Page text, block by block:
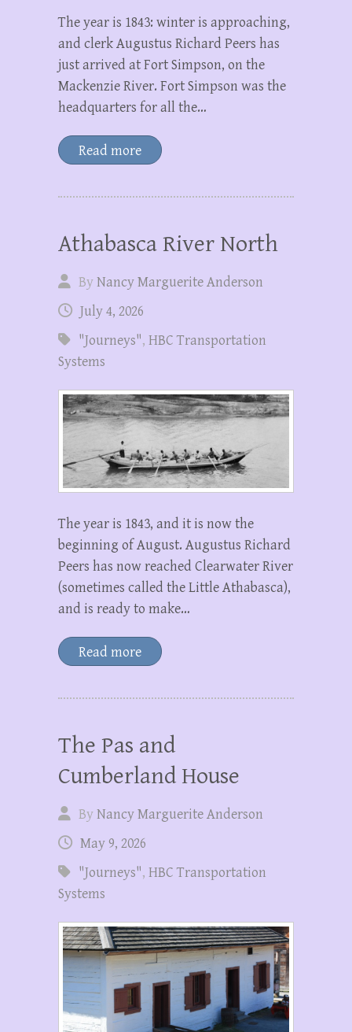
The year is 1843: winter is approaching,
and clerk Augustus Richard Peers has
just arrived at Fort Simpson, on the
Mackenzie River. Fort Simpson was the
headquarters for all the…
Read more
Athabasca River North
ByNancy Marguerite Anderson
July 4, 2026
"Journeys", HBC Transportation
Systems
The year is 1843, and it is now the
beginning of August. Augustus Richard
Peers has now reached Clearwater River
(sometimes called the Little Athabasca),
and is ready to make…
Read more
The Pas and
Cumberland House
ByNancy Marguerite Anderson
May 9, 2026
"Journeys", HBC Transportation
Systems